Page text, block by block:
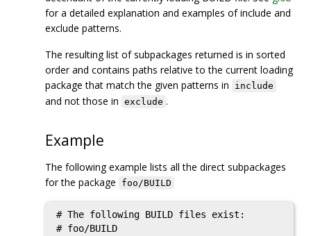
for a detailed explanation and examples of include and
exclude patterns.
The resulting list of subpackages returned is in sorted
order and contains paths relative to the current loading
package that match the given patterns in
include
and not those in exclude .
Example
The following example lists all the direct subpackages
for the package
foo/BUILD
# The following BUILD files exist:
# foo/BUILD